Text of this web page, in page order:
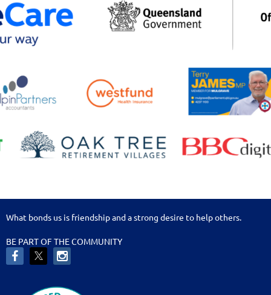
What bonds us is friendship and a strong desire to help others.
BE PART OF THE COMMUNITY